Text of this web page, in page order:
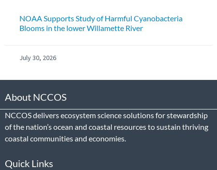
NOAA Supports Study of Harmful Cyanobacteria
Blooms in the lower Willamette River
July 30, 2026
About NCCOS
NCCOS delivers ecosystem science solutions for stewardship
of the nation’s ocean and coastal resources to sustain thriving
coastal communities and economies.
Quick Links